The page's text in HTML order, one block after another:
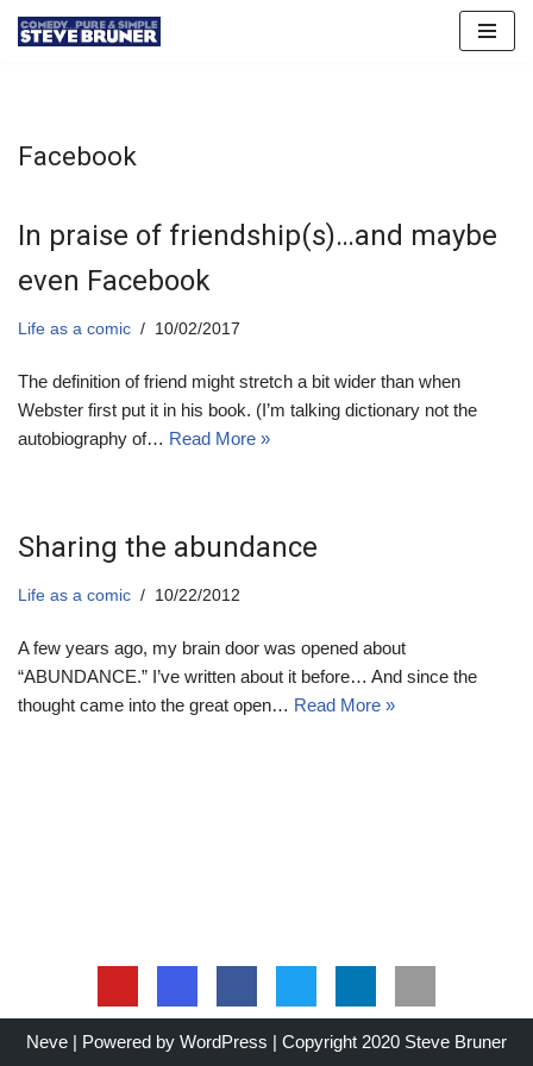
Facebook
In praise of friendship(s)…and maybe
even Facebook
Life as a comic 10/02/2017
The definition of friend might stretch a bit wider than when
Webster first put it in his book. (I’m talking dictionary not the
autobiography of… Read More »
Sharing the abundance
Life as a comic 10/22/2012
A few years ago, my brain door was opened about
“ABUNDANCE.” I’ve written about it before… And since the
thought came into the great open… Read More »
Neve | Powered by WordPress | Copyright 2020 Steve Bruner